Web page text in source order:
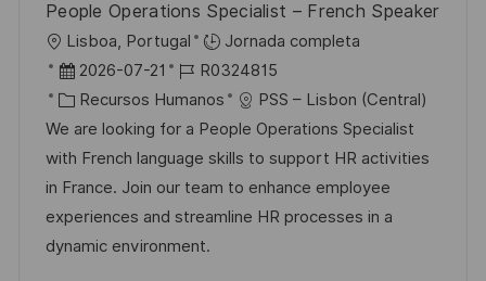
b
l
i
c
a
c
ó
n
o
a
People Operations Specialist – French Speaker
U
b
c
a
c
i
ó
Lisboa, Portugal
Jornada completa
F
e
c
h
a
d
e
2026-07-21
I
D
d
e
e
m
p
R0324815
C
a
t
e
g
o
Recursos Humanos
PSS – Lisbon (Central)
We are looking for a People Operations Specialist
with French language skills to support HR activities
in France. Join our team to enhance employee
experiences and streamline HR processes in a
dynamic environment.